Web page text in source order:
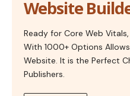
Website
Ready for Core Web
With 1000+ Options
Website. It is the Perfect
Publishers.